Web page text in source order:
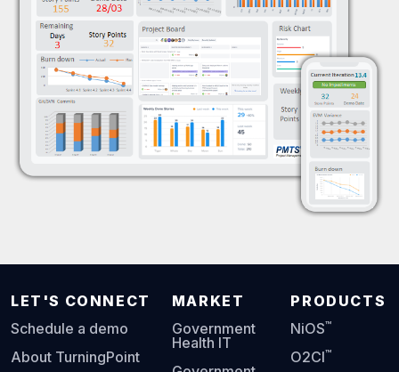
LET'S CONNECT
Schedule a demo
About TurningPoint
MARKET
Government
Health IT
PRODUCTS
NiOS™
O2CI™